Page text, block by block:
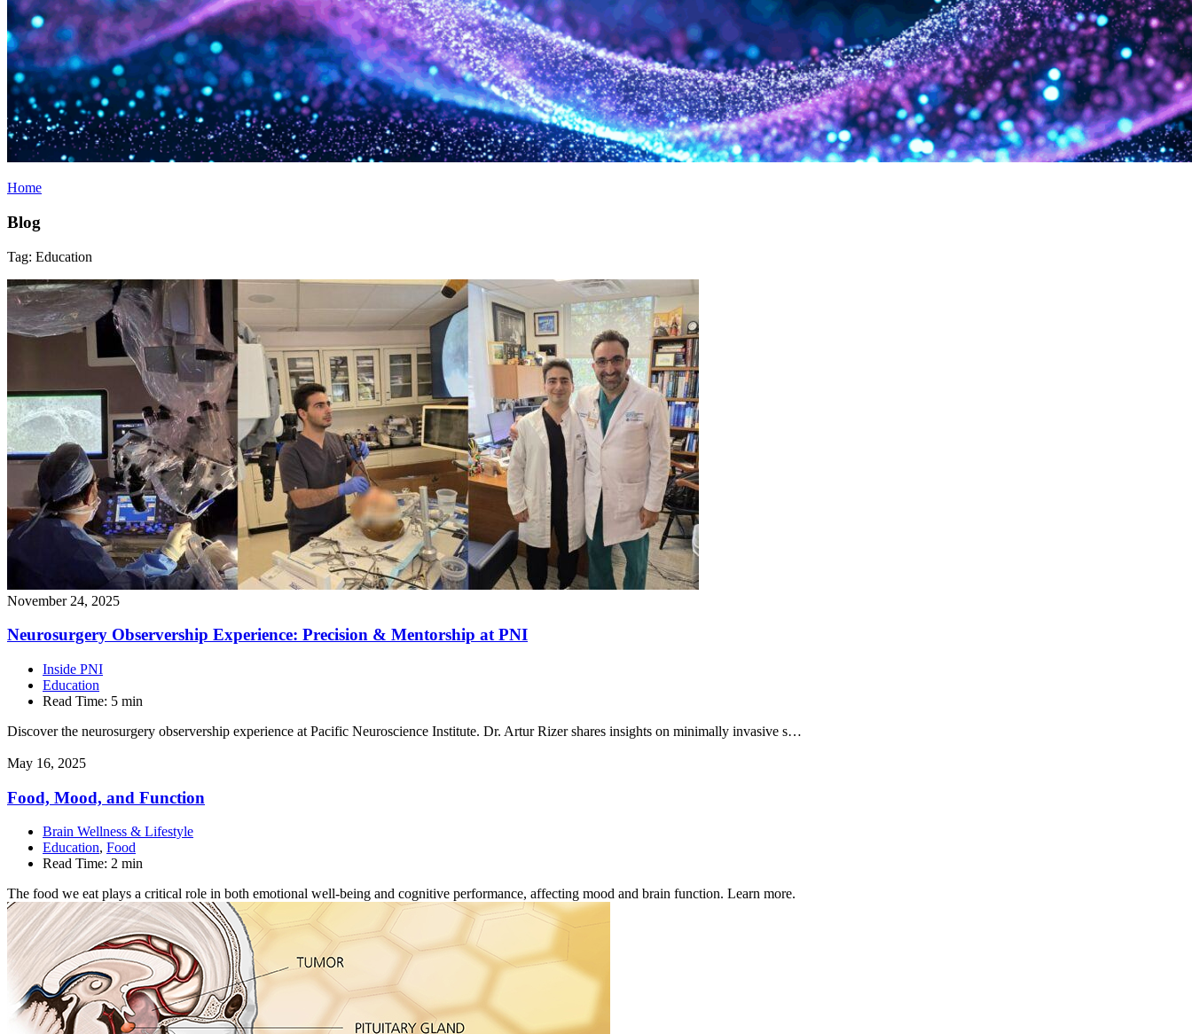
Home
Blog
Tag: Education
November 24, 2025
Neurosurgery Observership Experience: Precision & Mentorship atPNI
Inside PNI
Education
Read Time: 5 min
Discover the neurosurgery observership experience at Pacific Neuroscience Institute. Dr. Artur Rizer shares insights on minimally invasive s…
May 16, 2025
Food, Mood, and Function
Brain Wellness & Lifestyle
Education, Food
Read Time: 2 min
The food we eat plays a critical role in both emotional well-being and cognitive performance, affecting mood and brain function. Learn more.